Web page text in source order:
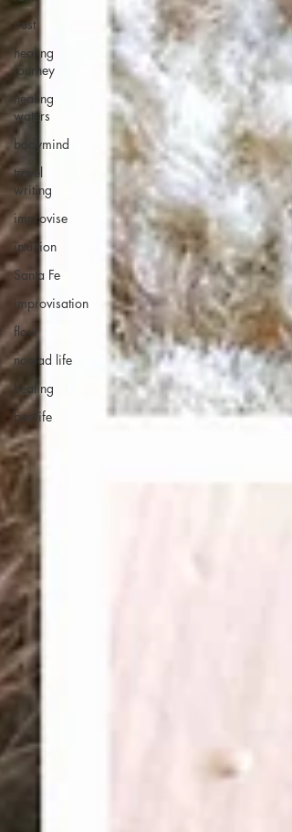
trust
healing
journey
healing
waters
bodymind
travel
writing
improvise
intuition
Santa Fe
improvisation
flow
nomad life
healing
bestlife